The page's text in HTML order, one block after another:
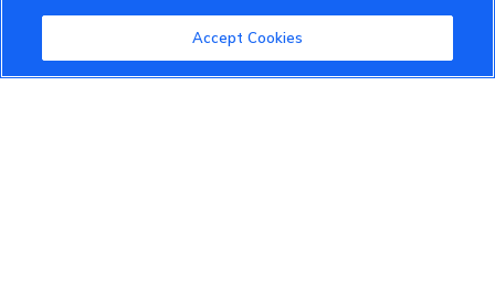
Accept Cookies